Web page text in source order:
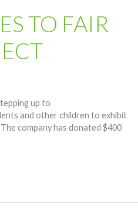
TO FAIR
up to
and other children to exhibit
company has donated $400